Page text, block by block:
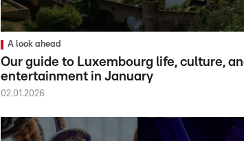
A look ahead
Our guide to Luxembourg life, culture,
entertainment in January
02.01.2026